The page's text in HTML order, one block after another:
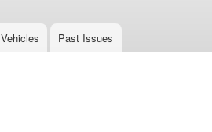
Vehicles Past Issues